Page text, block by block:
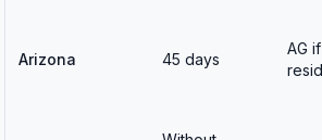
Arizona 45 days
AG